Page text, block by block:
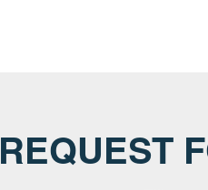
REQUEST